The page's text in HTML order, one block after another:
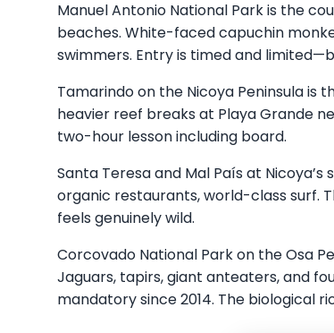
Manuel Antonio National Park is the
beaches. White-faced capuchin
swimmers. Entry is timed and
Tamarindo on the Nicoya Peninsula is
heavier reef breaks at Playa Grande
two-hour lesson including board.
Santa Teresa and Mal País at
organic restaurants, world-class surf.
feels genuinely wild.
Corcovado National Park on the Osa
Jaguars, tapirs, giant anteaters, and
mandatory since 2014. The biological